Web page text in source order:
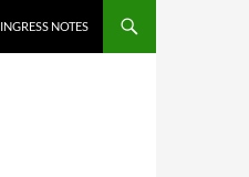
INGRESS NOTES